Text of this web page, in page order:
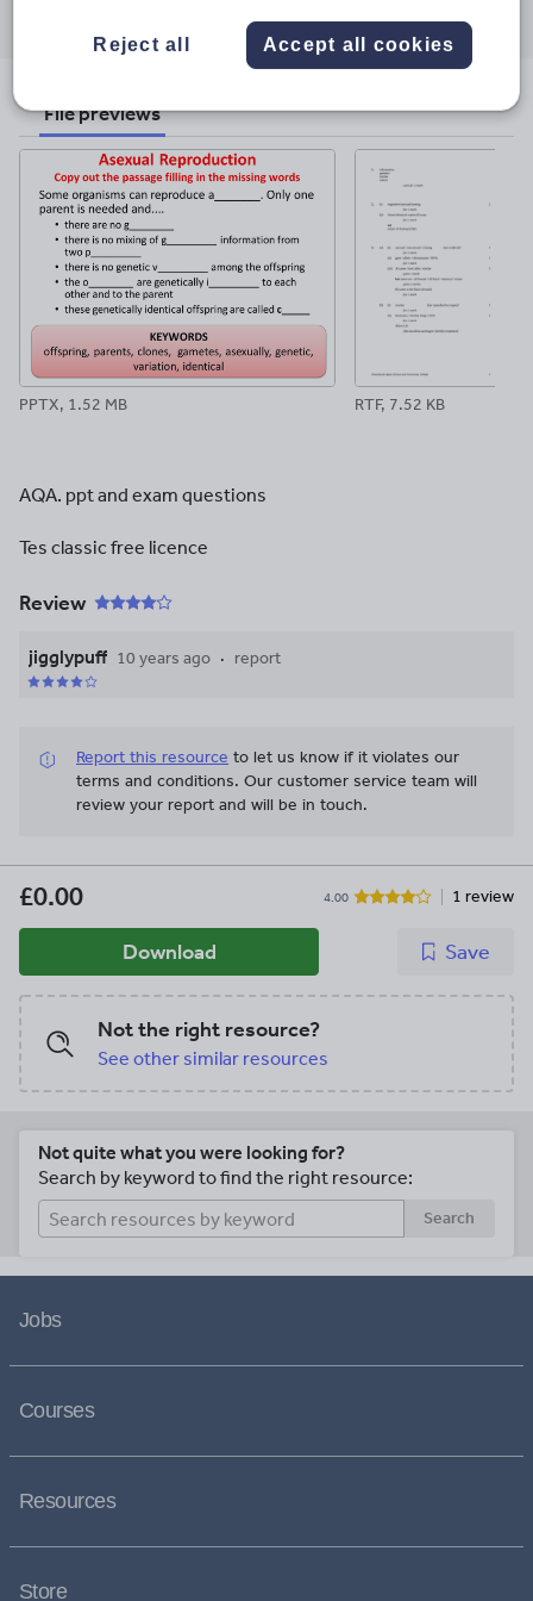
twitterlinkedin
through
facebook
through
pinterest
File previews
PPTX, 1.52 MB RTF, 7.52 KB
AQA. ppt and exam questions
Tes classic free licence
Review
jigglypuff 10 years ago report
Report this resource to let us know if it violates our
terms and conditions. Our customer service team will
review your report and will be in touch.
£0.00 4.00 1 review
Download Save
Not the right resource?
See other similar resources
Not quite what you were looking for?
Search by keyword to find the right resource:
Search
Jobs
Courses
Resources
Store
Reject all Accept all cookies